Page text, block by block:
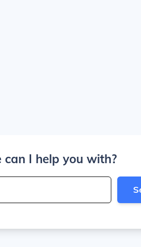
can I help you with?